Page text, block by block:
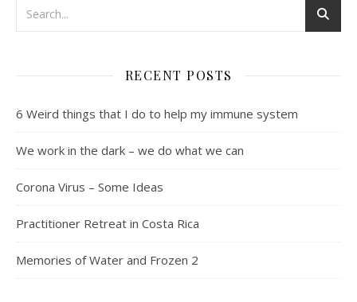
RECENT POSTS
6 Weird things that I do to help my immune system
We work in the dark – we do what we can
Corona Virus – Some Ideas
Practitioner Retreat in Costa Rica
Memories of Water and Frozen 2